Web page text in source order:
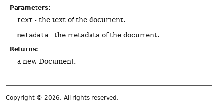
Parameters:
text - the text of the document.
metadata - the metadata of the document.
Returns:
a new Document.
Copyright © 2026. All rights reserved.